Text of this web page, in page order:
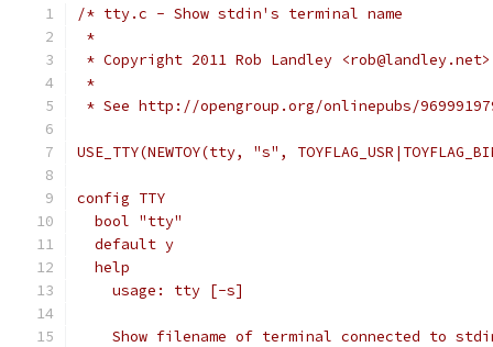
/* tty.c - Show stdin's terminal name
*
* Copyright 2011 Rob Landley <rob@landley.net>
*
* See http://opengroup.org/onlinepubs/
USE_TTY(NEWTOY(tty, "s",
config TTY
  bool "tty"
  default y
  help
    usage: tty [-s]
Show filename of terminal connected to